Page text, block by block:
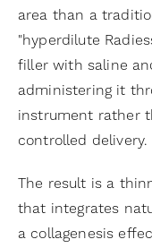
area than a
"hyperdilute
filler with saline
administering it
instrument rather
controlled delivery.
The result is a
that integrates
a collagenesis